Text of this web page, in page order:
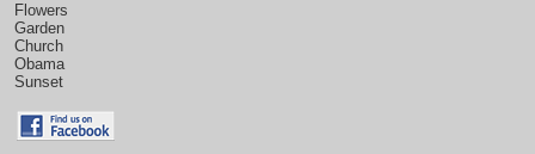
Flowers
Garden
Church
Obama
Sunset